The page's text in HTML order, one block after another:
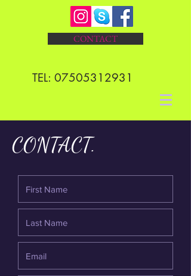
CONTACT
TEL: 07505312931
CONTACT.